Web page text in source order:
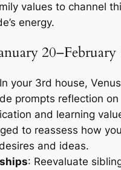
values to channel
energy.
20–February
your 3rd house, Venus
prompts reflection on
and learning
to reassess how you
and ideas.
: Reevaluate